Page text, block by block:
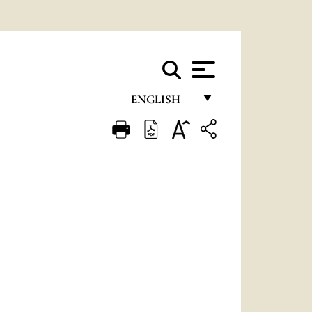
ENGLISH
FRANÇAIS